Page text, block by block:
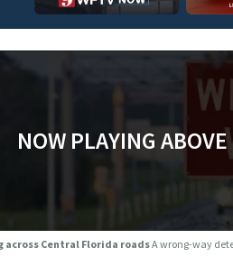
NOW PLAYING ABOVE
across Central Florida roadsA wrong-way